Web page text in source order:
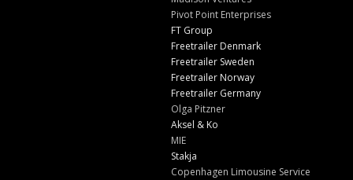
Pivot Point Enterprises
FT Group
Freetrailer Denmark
Freetrailer Sweden
Freetrailer Norway
Freetrailer Germany
Olga Pitzner
Aksel & Ko
MIE
Stakja
Copenhagen Limousine Service